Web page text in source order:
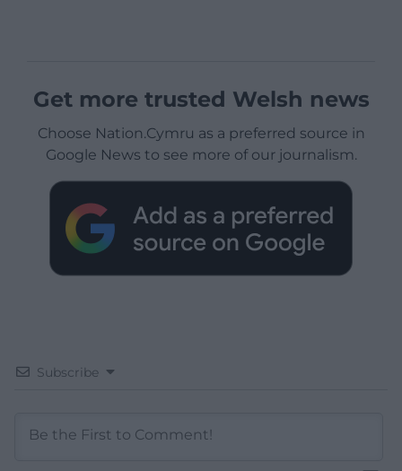
Get more trusted Welsh news
Choose Nation.Cymru as a preferred source in
Google News to see more of our journalism.
Subscribe